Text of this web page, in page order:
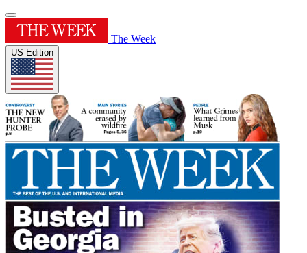
The Week
US Edition